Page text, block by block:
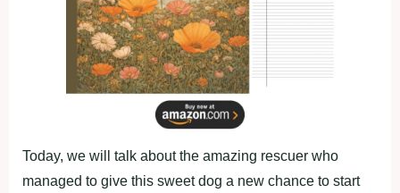
Today, we will talk about the amazing rescuer who
managed to give this sweet dog a new chance to start